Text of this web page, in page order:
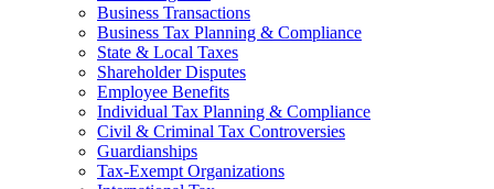
Business Transactions
Business Tax Planning & Compliance
State & Local Taxes
Shareholder Disputes
Employee Benefits
Individual Tax Planning & Compliance
Civil & Criminal Tax Controversies
Guardianships
Tax-Exempt Organizations